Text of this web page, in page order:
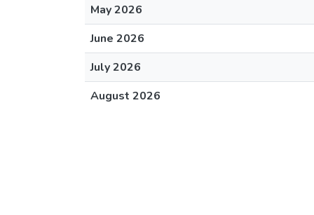
May 2026
June 2026
July 2026
August 2026